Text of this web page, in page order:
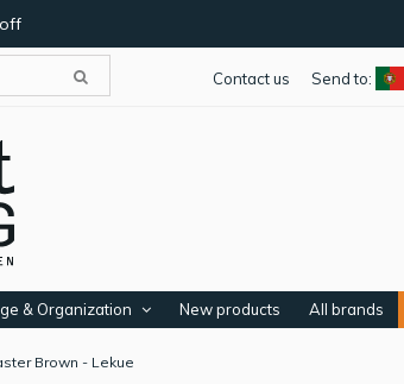
Send to:
Contact us
& Organization New products All brands
Brown - Lekue